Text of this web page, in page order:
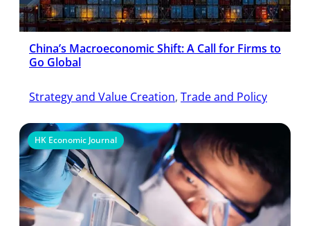
China’s Macroeconomic Shift: A Call for Firms to
Go Global
Strategy and Value Creation, Trade and Policy
HK Economic Journal